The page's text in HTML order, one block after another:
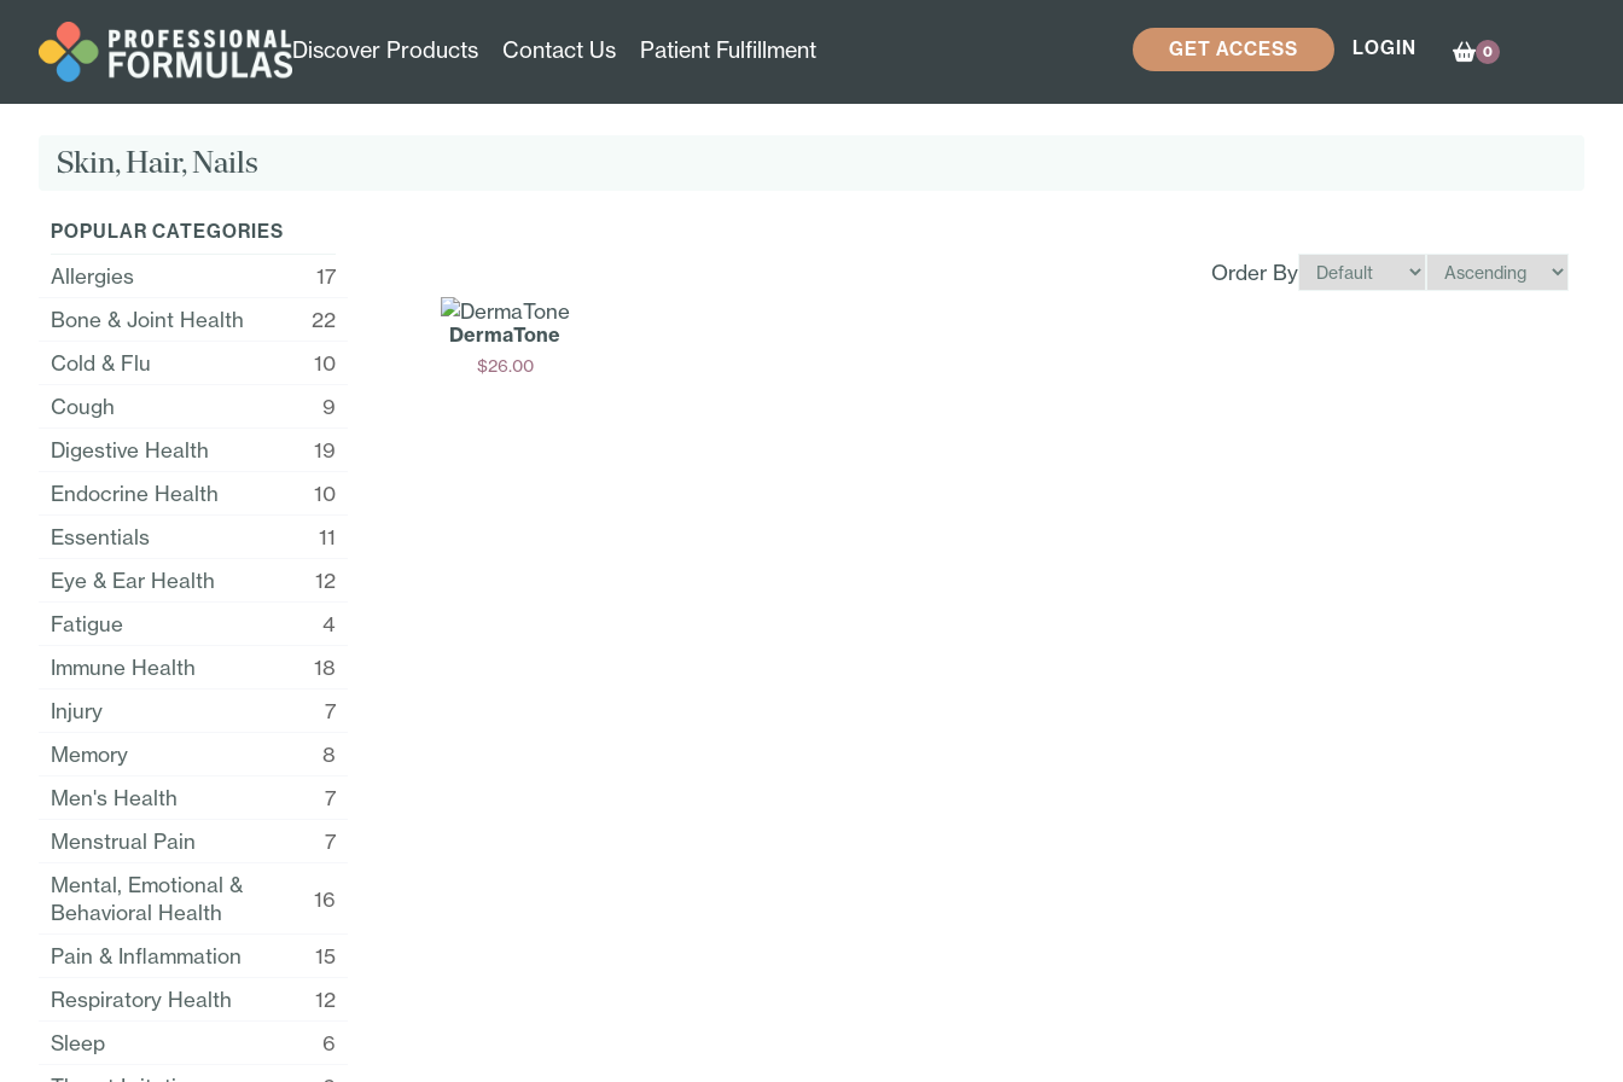
Discover Products Contact Us Patient Fulfillment GET ACCESS LOGIN 0
Skin, Hair, Nails
POPULAR CATEGORIES
Allergies
17
Bone & Joint Health
22
Cold & Flu
10
Cough
9
Digestive Health
19
Endocrine Health
10
Essentials
11
Eye & Ear Health
12
Fatigue
4
Immune Health
18
Injury
7
Memory
8
Men's Health
7
Menstrual Pain
7
Mental, Emotional &
Behavioral Health
16
Pain & Inflammation
15
Respiratory Health
12
Sleep
6
Order By
DermaTone
$26.00